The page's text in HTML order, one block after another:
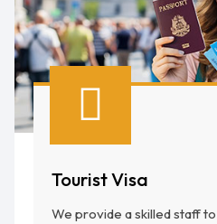
Tourist Visa
We provide a skilled staff